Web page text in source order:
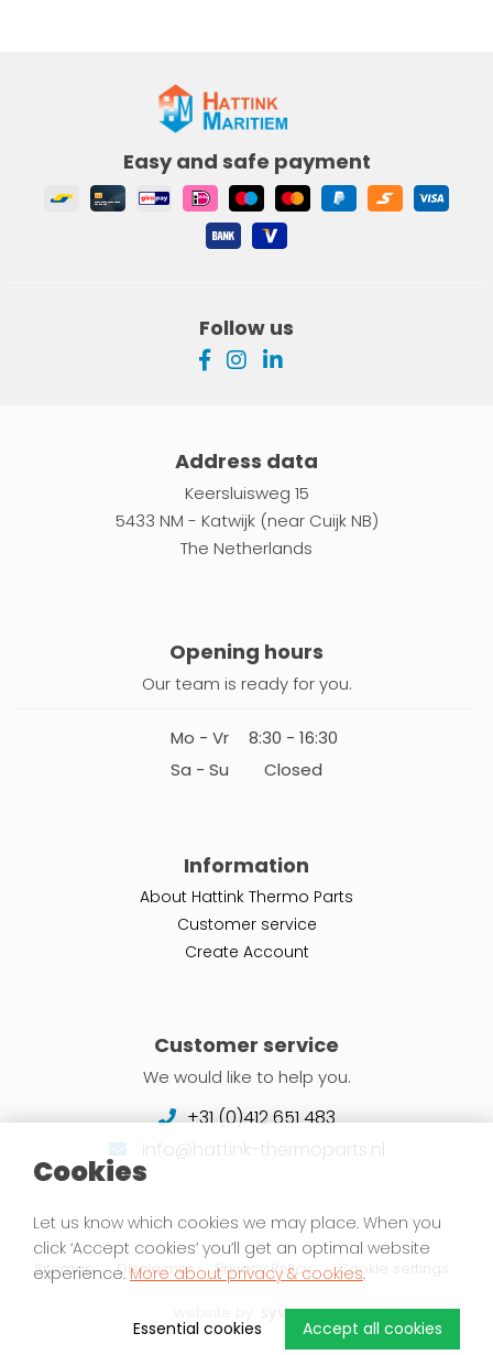
Cookies
Let us know which cookies we may place. When you
click ‘Accept cookies’ you’ll get an optimal website
experience. More about privacy & cookies.
Accept all cookies
Essential cookies
Easy and safe payment
Follow us
Address data
Keersluisweg 15
5433 NM - Katwijk (near Cuijk NB)
The Netherlands
Opening hours
Our team is ready for you.
Mo - Vr
8:30 - 16:30
Sa - Su
Closed
Information
About Hattink Thermo Parts
Customer service
Create Account
Customer service
We would like to help you.
+31 (0)412 651 483
info@hattink-thermoparts.nl
Sitemap Disclaimer Privacy Policy Cookie settings